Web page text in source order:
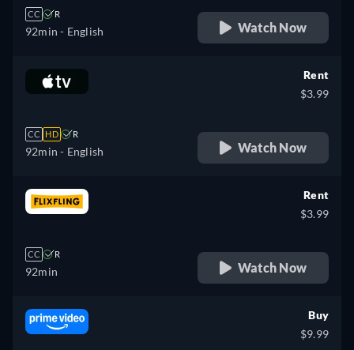
CC R
92min - English Watch Now
CC HD R
92min - English
Rent
$3.99
Watch Now
CC R
92min
Rent
$3.99
Watch Now
Buy
$9.99